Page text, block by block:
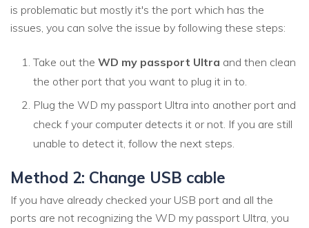
is problematic but mostly it's the port which has the
issues, you can solve the issue by following these steps:
Take out the WD my passport Ultra and then clean
the other port that you want to plug it in to.
Plug the WD my passport Ultra into another port and
check f your computer detects it or not. If you are still
unable to detect it, follow the next steps.
Method 2: Change USB cable
If you have already checked your USB port and all the
ports are not recognizing the WD my passport Ultra, you